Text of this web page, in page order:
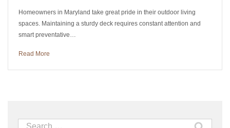
Homeowners in Maryland take great pride in their outdoor living
spaces. Maintaining a sturdy deck requires constant attention and
smart preventative…
Read More
Search